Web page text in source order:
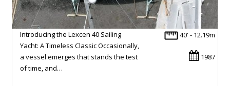
40' - 12.19m
1987
Introducing the Lexcen 40 Sailing
Yacht: A Timeless Classic Occasionally,
a vessel emerges that stands the test
of time, and…